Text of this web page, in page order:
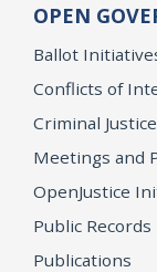
OPEN
Ballot
Conflicts of
Criminal
Meetings and
OpenJustice
Public Records
Publications